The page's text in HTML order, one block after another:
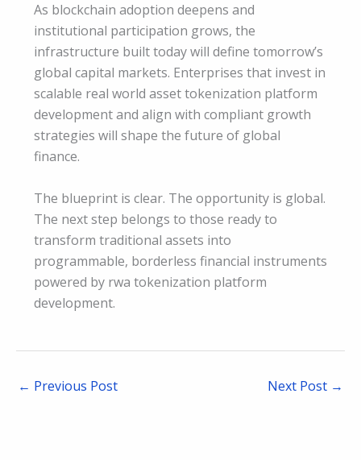
As blockchain adoption deepens and
institutional participation grows, the
infrastructure built today will define tomorrow’s
global capital markets. Enterprises that invest in
scalable real world asset tokenization platform
development and align with compliant growth
strategies will shape the future of global
finance.
The blueprint is clear. The opportunity is global.
The next step belongs to those ready to
transform traditional assets into
programmable, borderless financial instruments
powered by rwa tokenization platform
development.
← Previous Post Next Post →